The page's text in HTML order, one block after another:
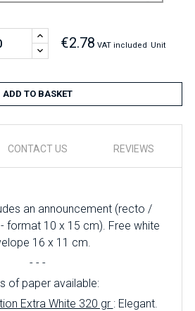
€2.78 VAT included Unit
ADD TO BASKET
CONTACT US REVIEWS
an announcement (recto /
format 10 x 15 cm). Free white
16 x 11 cm.
- - -
of paper available:
Extra White 320 gr : Elegant.